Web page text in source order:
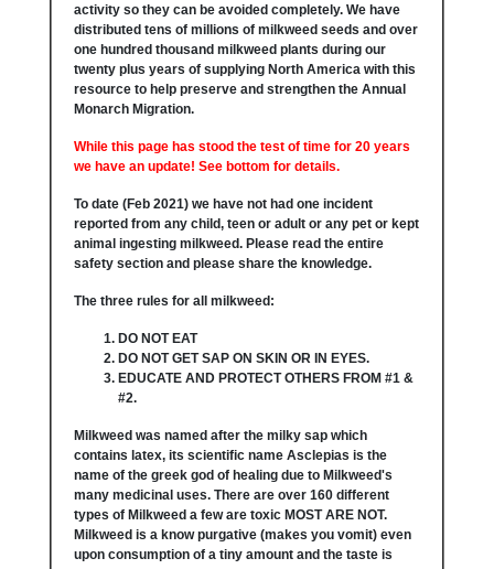
activity so they can be avoided completely. We have
distributed tens of millions of milkweed seeds and over
one hundred thousand milkweed plants during our
twenty plus years of supplying North America with this
resource to help preserve and strengthen the Annual
Monarch Migration.
While this page has stood the test of time for 20 years
we have an update! See bottom for details.
To date (Feb 2021) we have not had one incident
reported from any child, teen or adult or any pet or kept
animal ingesting milkweed. Please read the entire
safety section and please share the knowledge.
The three rules for all milkweed:
DO NOT EAT
DO NOT GET SAP ON SKIN OR IN EYES.
EDUCATE AND PROTECT OTHERS FROM #1 &
#2.
Milkweed was named after the milky sap which
contains latex, its scientific name Asclepias is the
name of the greek god of healing due to Milkweed's
many medicinal uses. There are over 160 different
types of Milkweed a few are toxic MOST ARE NOT.
Milkweed is a know purgative (makes you vomit) even
upon consumption of a tiny amount and the taste is